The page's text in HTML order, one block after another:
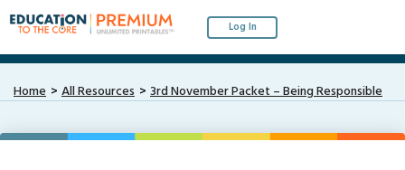
Log In
Home All Resources 3rd November Packet – Being Responsible